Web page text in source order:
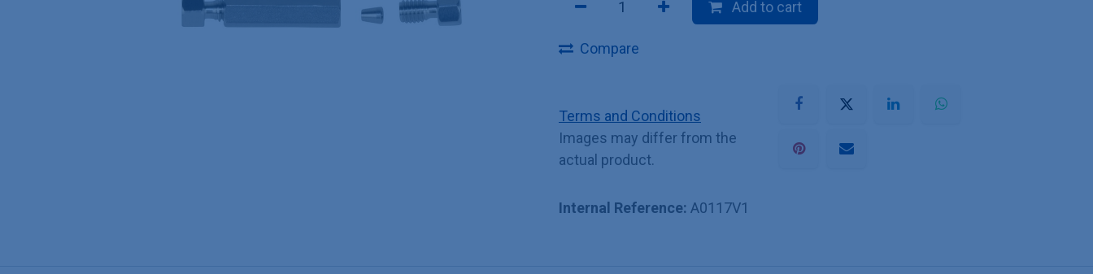
Add to cart
Compare
Terms and Conditions
Images may differ from the
actual product.
Internal Reference: A0117V1